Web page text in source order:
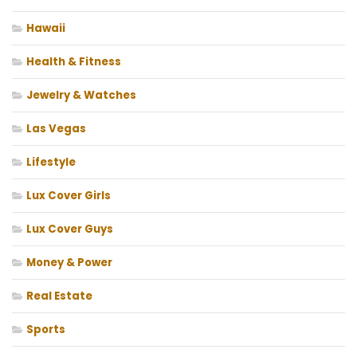
Hawaii
Health & Fitness
Jewelry & Watches
Las Vegas
Lifestyle
Lux Cover Girls
Lux Cover Guys
Money & Power
Real Estate
Sports